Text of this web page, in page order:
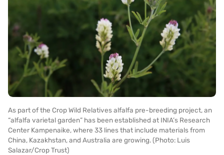
As part of the Crop Wild Relatives alfalfa pre-breeding project, an
“alfalfa varietal garden” has been established at INIA’s Research
Center Kampenaike, where 33 lines that include materials from
China, Kazakhstan, and Australia are growing. (Photo: Luis
Salazar/Crop Trust)